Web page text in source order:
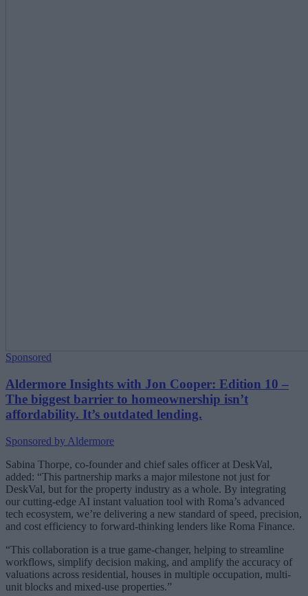
Sponsored
Aldermore Insights with Jon Cooper: Edition 10 –
The biggest barrier to homeownership isn’t
affordability. It’s outdated lending.
Sponsored by Aldermore
Sabina Thorpe, co-founder and chief sales officer at DeskVal,
added: “This partnership marks a major milestone not just for
DeskVal, but for the property industry as a whole. By integrating
our cutting-edge AI instant valuation tool with Roma’s advanced
tech ecosystem, we’re delivering a new standard of speed, precision,
and cost efficiency to forward-thinking lenders like Roma Finance.
“This collaboration is a true game-changer, helping to streamline
workflows, simplify decision making, and amplify the accuracy of
valuations across residential, houses in multiple occupation, multi-
unit blocks and mixed-use properties.”